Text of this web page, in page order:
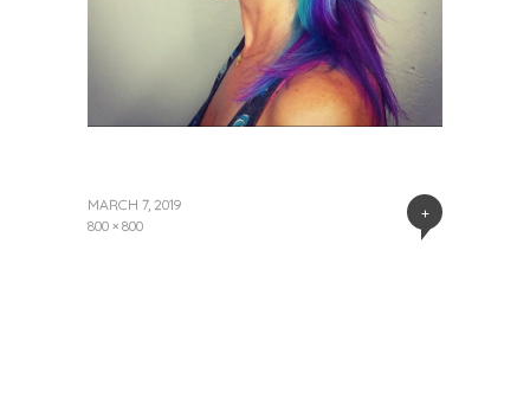
+
MARCH 7, 2019
800 × 800